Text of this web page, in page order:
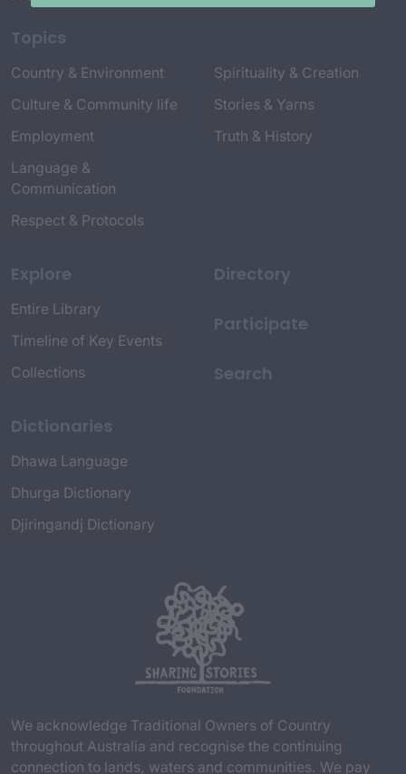
Topics
Country & Environment
Culture & Community life
Employment
Language &
Communication
Respect & Protocols
Spirituality & Creation
Stories & Yarns
Truth & History
Explore
Entire Library
Timeline of Key Events
Collections
Dictionaries
Dhawa Language
Dhurga Dictionary
Djiringandj Dictionary
Directory
Participate
Search
We acknowledge Traditional Owners of Country
throughout Australia and recognise the continuing
connection to lands, waters and communities. We pay